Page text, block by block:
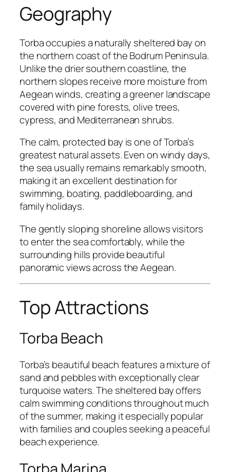
Geography
Torba occupies a naturally sheltered bay on
the northern coast of the Bodrum Peninsula.
Unlike the drier southern coastline, the
northern slopes receive more moisture from
Aegean winds, creating a greener landscape
covered with pine forests, olive trees,
cypress, and Mediterranean shrubs.
The calm, protected bay is one of Torba’s
greatest natural assets. Even on windy days,
the sea usually remains remarkably smooth,
making it an excellent destination for
swimming, boating, paddleboarding, and
family holidays.
The gently sloping shoreline allows visitors
to enter the sea comfortably, while the
surrounding hills provide beautiful
panoramic views across the Aegean.
Top Attractions
Torba Beach
Torba’s beautiful beach features a mixture of
sand and pebbles with exceptionally clear
turquoise waters. The sheltered bay offers
calm swimming conditions throughout much
of the summer, making it especially popular
with families and couples seeking a peaceful
beach experience.